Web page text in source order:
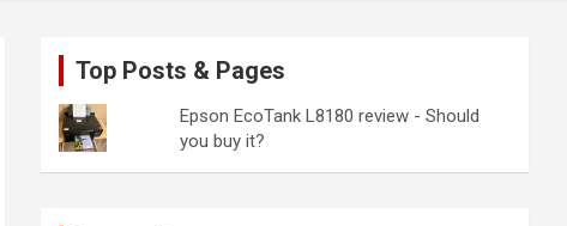
Top Posts & Pages
Epson EcoTank L8180 review - Should
you buy it?